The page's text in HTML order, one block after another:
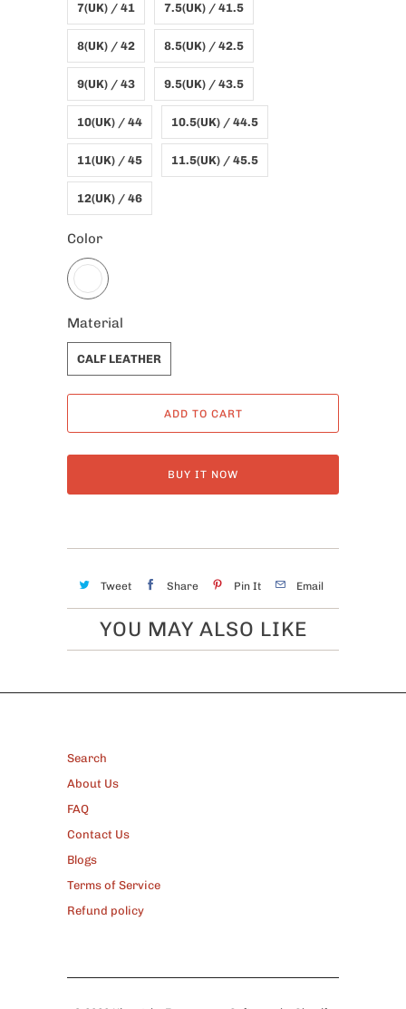
7(UK) / 41 7.5(UK) / 41.5
8(UK) / 42 8.5(UK) / 42.5
9(UK) / 43 9.5(UK) / 43.5
10(UK) / 44 10.5(UK) / 44.5
11(UK) / 45 11.5(UK) / 45.5
12(UK) / 46
Color
Material
CALF LEATHER
ADD TO CART
BUY IT NOW
Tweet Share Pin It Email
YOU MAY ALSO LIKE
Search
About Us
FAQ
Contact Us
Blogs
Terms of Service
Refund policy